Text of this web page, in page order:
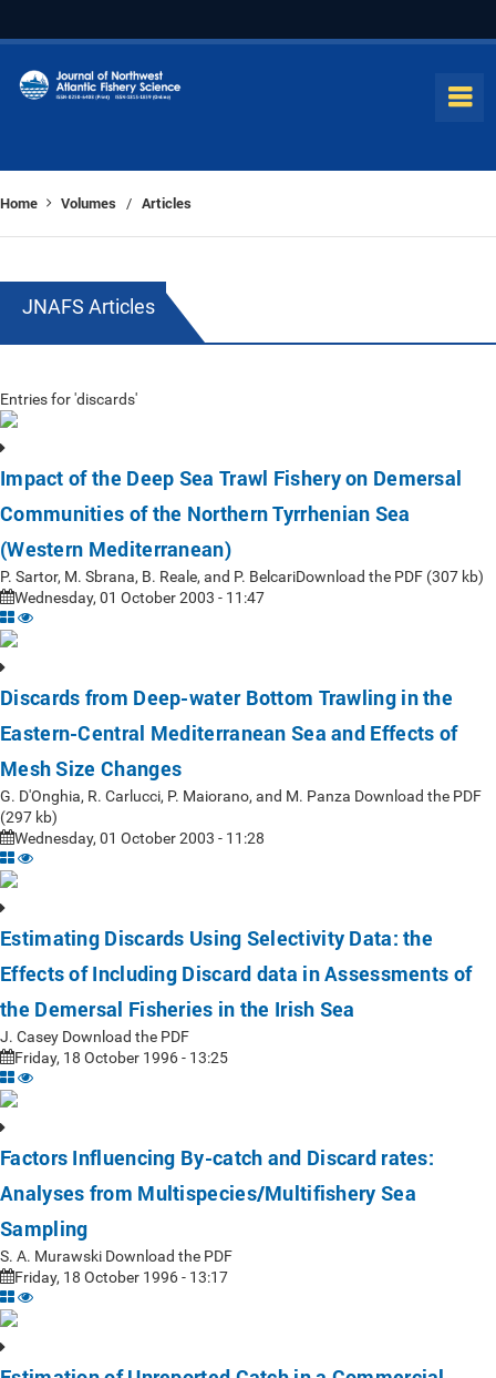
Home Volumes / Articles
JNAFS Articles
Entries for 'discards'
Impact of the Deep Sea Trawl Fishery on Demersal
Communities of the Northern Tyrrhenian Sea
(Western Mediterranean)
P. Sartor, M. Sbrana, B. Reale, and P. BelcariDownload the PDF (307 kb)
Wednesday, 01 October 2003 - 11:47
Discards from Deep-water Bottom Trawling in the
Eastern-Central Mediterranean Sea and Effects of
Mesh Size Changes
G. D'Onghia, R. Carlucci, P. Maiorano, and M. Panza Download the PDF
(297 kb)
Wednesday, 01 October 2003 - 11:28
Estimating Discards Using Selectivity Data: the
Effects of Including Discard data in Assessments of
the Demersal Fisheries in the Irish Sea
J. Casey Download the PDF
Friday, 18 October 1996 - 13:25
Factors Influencing By-catch and Discard rates:
Analyses from Multispecies/Multifishery Sea
Sampling
S. A. Murawski Download the PDF
Friday, 18 October 1996 - 13:17